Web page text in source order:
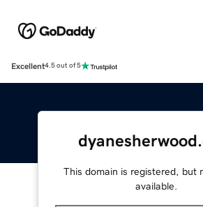
Excellent4.5 out of 5
This domain is registered, but
available.